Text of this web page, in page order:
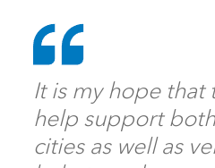
It is my hope that
help support
cities as well as